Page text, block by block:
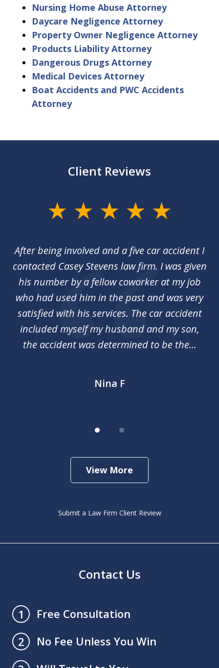
Nursing Home Abuse Attorney
Daycare Negligence Attorney
Property Owner Negligence Attorney
Products Liability Attorney
Dangerous Drugs Attorney
Medical Devices Attorney
Boat Accidents and PWC Accidents
Attorney
Client Reviews
2After being involved and a five car accident I
contacted Casey Stevens law firm. I was given
his number by a fellow coworker at my job
who had used him in the past and was very
satisfied with his services. The car accident
included myself my husband and my son,
the accident was determined to be the...
Nina F
View More
Submit a Law Firm Client Review
Contact Us
1
Free Consultation
2
No Fee Unless You Win